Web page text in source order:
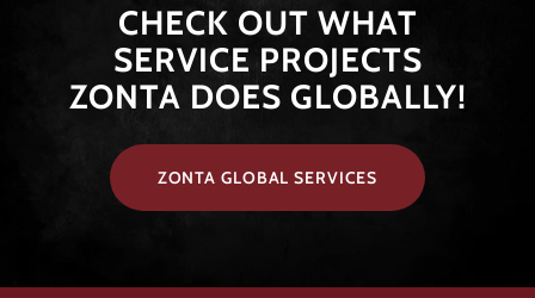
​​​CHECK OUT WHAT
SERVICE PROJECTS
ZONTA DOES GLOBALLY!
ZONTA GLOBAL SERVICES